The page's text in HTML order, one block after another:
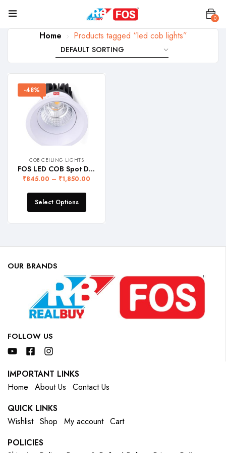
0
Home Products tagged “led cob lights”
-48%
COB CEILING LIGHTS
FOS LED COB Spot Downlight with Deep Reflector for Focussed Beam of Light – Recessed Ceiling Lamp, WARRANTY 2 YEARS
₹845.00 – ₹1,850.00
Select Options
OUR BRANDS
FOLLOW US
IMPORTANT LINKS
Home
About Us
Contact Us
QUICK LINKS
Wishlist Shop My account Cart
POLICIES